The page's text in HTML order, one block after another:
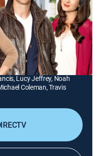
romances when
woman (Faith Ford)
Bellows, Gabrielle Miller,
Lucy Jeffrey, Noah
Coleman, Travis